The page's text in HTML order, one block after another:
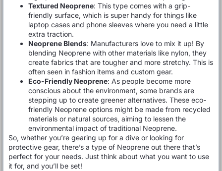
Textured Neoprene: This type comes with a grip-
friendly surface, which is super handy for things like
laptop cases and phone sleeves where you need a little
extra traction.
Neoprene Blends: Manufacturers love to mix it up! By
blending Neoprene with other materials like nylon, they
create fabrics that are tougher and more stretchy. This is
often seen in fashion items and custom gear.
Eco-Friendly Neoprene: As people become more
conscious about the environment, some brands are
stepping up to create greener alternatives. These eco-
friendly Neoprene options might be made from recycled
materials or natural sources, aiming to lessen the
environmental impact of traditional Neoprene.
So, whether you’re gearing up for a dive or looking for
protective gear, there’s a type of Neoprene out there that’s
perfect for your needs. Just think about what you want to use
it for, and you’ll be set!